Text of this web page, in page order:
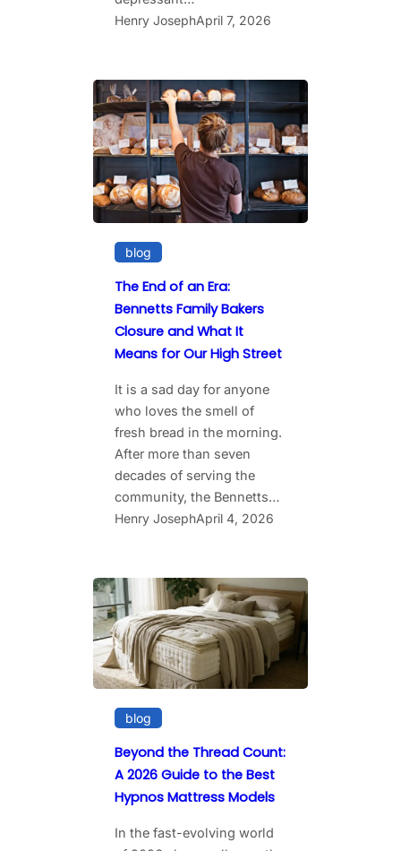
Henry JosephApril 7, 2026
blog
The End of an Era:
Bennetts Family Bakers
Closure and What It
Means for Our High Street
It is a sad day for anyone
who loves the smell of
fresh bread in the morning.
After more than seven
decades of serving the
community, the Bennetts…
Henry JosephApril 4, 2026
blog
Beyond the Thread Count:
A 2026 Guide to the Best
Hypnos Mattress Models
In the fast-evolving world